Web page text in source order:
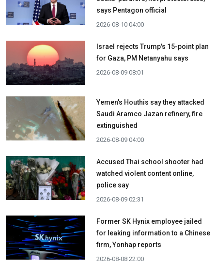
says Pentagon official
2026-08-10 04:00
Israel rejects Trump's 15-point plan
for Gaza, PM Netanyahu says
2026-08-09 08:01
Yemen's Houthis say they attacked
Saudi Aramco Jazan refinery, fire
extinguished
2026-08-09 04:00
Accused Thai school shooter had
watched violent content online,
police say
2026-08-09 02:31
Former SK Hynix employee jailed
for leaking information to a Chinese
firm, Yonhap reports
2026-08-08 22:00